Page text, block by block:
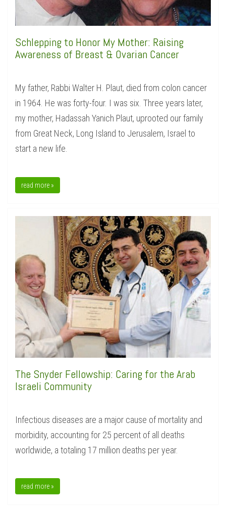
Schlepping to Honor My Mother: Raising
Awareness of Breast & Ovarian Cancer
My father, Rabbi Walter H. Plaut, died from colon cancer
in 1964. He was forty-four. I was six. Three years later,
my mother, Hadassah Yanich Plaut, uprooted our family
from Great Neck, Long Island to Jerusalem, Israel to
start a new life.
read more »
The Snyder Fellowship: Caring for the Arab
Israeli Community
Infectious diseases are a major cause of mortality and
morbidity, accounting for 25 percent of all deaths
worldwide, a totaling 17 million deaths per year.
read more »